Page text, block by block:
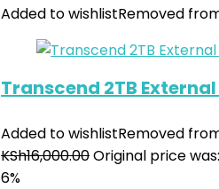
Added to wishlistRemoved
Transcend 2TB
Added to wishlistRemoved
KSh16,000.00Original price was:
6%